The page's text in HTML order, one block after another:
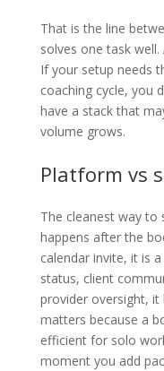
That is the line
solves one task
If your setup needs
coaching cycle, you
have a stack that
volume grows.
Platform vs
The cleanest way
happens after the
calendar invite, it is
status, client
provider oversight,
matters because a
efficient for solo
moment you add